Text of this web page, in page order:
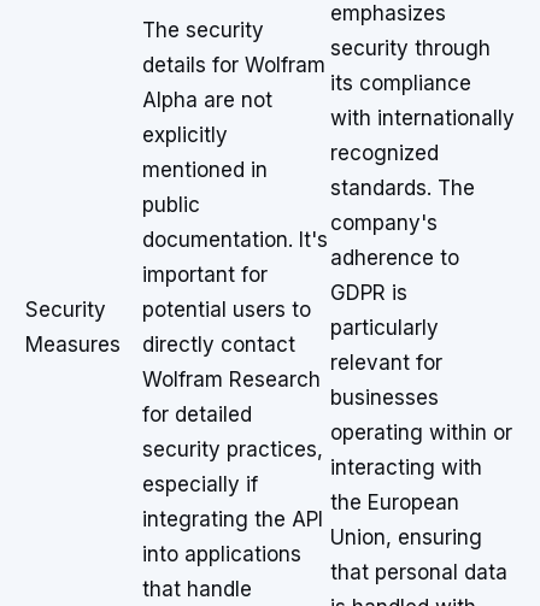
Security
Measures
The security
details for Wolfram
Alpha are not
explicitly
mentioned in
public
documentation. It's
important for
potential users to
directly contact
Wolfram Research
for detailed
security practices,
especially if
integrating the API
into applications
that handle
emphasizes
security through
its compliance
with internationally
recognized
standards. The
company's
adherence to
GDPR is
particularly
relevant for
businesses
operating within or
interacting with
the European
Union, ensuring
that personal data